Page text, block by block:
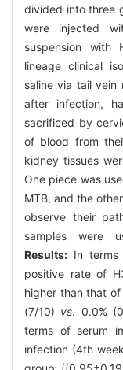
divided into three
were injected
suspension with
lineage clinical
saline via tail
after infection,
sacrificed by
of blood from
kidney tissues
One piece was
MTB, and the
observe their
samples were
Results: In
positive rate of
higher than that of
(7/10) vs. 0.0%
terms of serum
infection (4th